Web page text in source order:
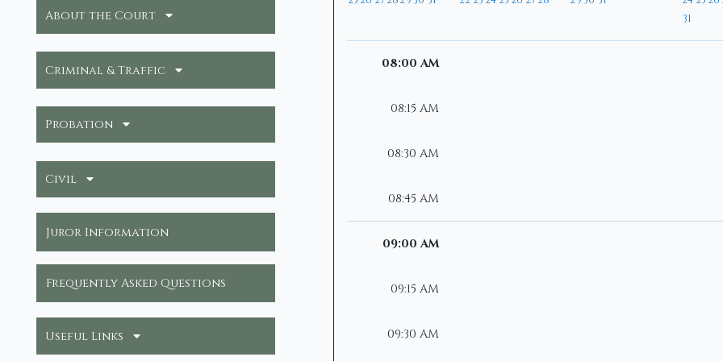
About the Court
Criminal & Traffic
Probation
Civil
Juror Information
Frequently Asked Questions
Useful Links
31
08:00 AM
08:15 AM
08:30 AM
08:45 AM
09:00 AM
09:15 AM
09:30 AM